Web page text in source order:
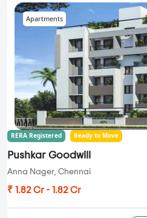
Apartments
RERA Registered Ready to Move
Pushkar Goodwill
Anna Nager, Chennai
₹ 1.82 Cr - 1.82 Cr